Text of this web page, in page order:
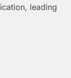
leading